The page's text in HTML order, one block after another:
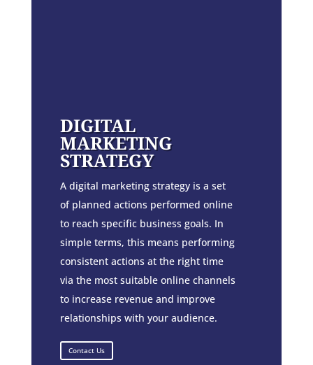
DIGITAL
MARKETING
STRATEGY
A digital marketing strategy is a set
of planned actions performed online
to reach specific business goals. In
simple terms, this means performing
consistent actions at the right time
via the most suitable online channels
to increase revenue and improve
relationships with your audience.
Contact Us